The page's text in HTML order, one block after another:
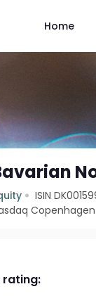
Home
ISIN
rating: